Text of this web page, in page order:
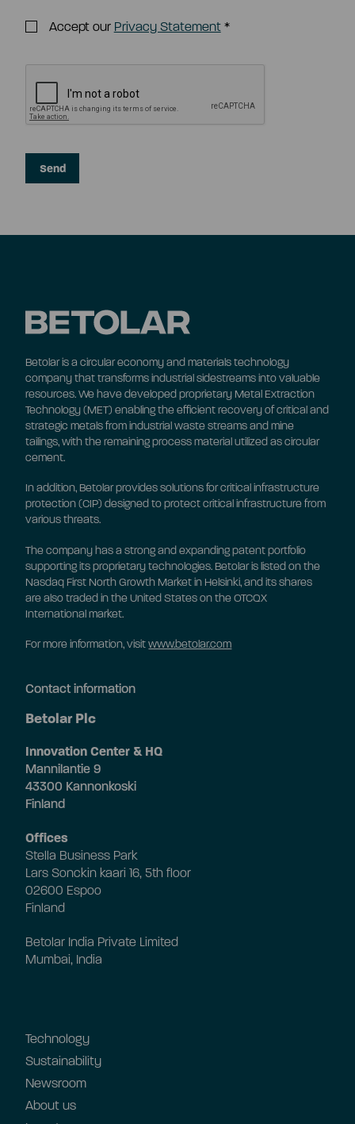
Accept our Privacy Statement*
Betolar is a circular economy and materials technology
company that transforms industrial sidestreams into valuable
resources. We have developed proprietary Metal Extraction
Technology (MET) enabling the efficient recovery of critical and
strategic metals from industrial waste streams and mine
tailings, with the remaining process material utilized as circular
cement.
In addition, Betolar provides solutions for critical infrastructure
protection (CIP) designed to protect critical infrastructure from
various threats.
The company has a strong and expanding patent portfolio
supporting its proprietary technologies. Betolar is listed on the
Nasdaq First North Growth Market in Helsinki, and its shares
are also traded in the United States on the OTCQX
International market.
For more information, visitwww.betolar.com
Contact information
Betolar Plc
Innovation Center & HQ
Mannilantie 9
43300 Kannonkoski
Finland
Offices
Stella Business Park
Lars Sonckin kaari 16, 5th floor
02600 Espoo
Finland
Betolar India Private Limited
Mumbai, India
Technology
Sustainability
Newsroom
About us